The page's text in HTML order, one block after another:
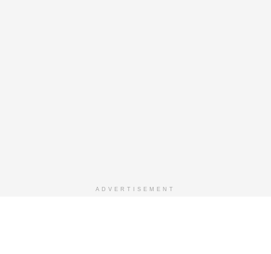
ADVERTISEMENT